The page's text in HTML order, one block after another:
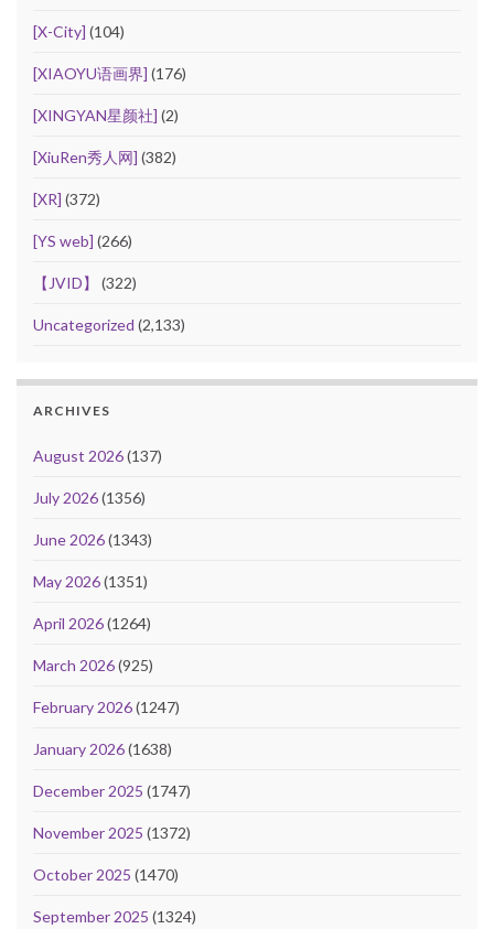
[X-City] (104)
[XIAOYU语画界] (176)
[XINGYAN星颜社] (2)
[XiuRen秀人网] (382)
[XR] (372)
[YS web] (266)
【JVID】 (322)
Uncategorized (2,133)
ARCHIVES
August 2026(137)
July 2026(1356)
June 2026(1343)
May 2026(1351)
April 2026(1264)
March 2026(925)
February 2026(1247)
January 2026(1638)
December 2025 (1747)
November 2025 (1372)
October 2025 (1470)
September 2025 (1324)